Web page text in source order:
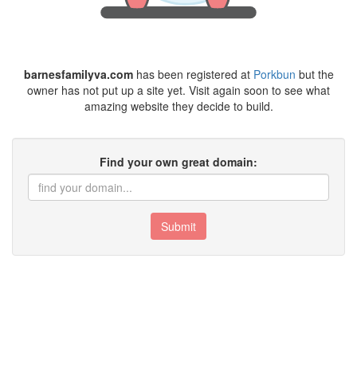
barnesfamilyva.comhas been registered at Porkbun but the
owner has not put up a site yet. Visit again soon to see what
amazing website they decide to build.
Find your own great domain:
Submit